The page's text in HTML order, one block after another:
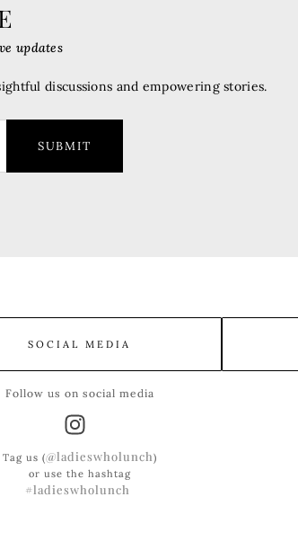
SUBMIT
updates
discussions and empowering stories.
SOCIAL MEDIA
Follow us on social media
Tag us (@ladieswholunch)
or use the hashtag
#ladieswholunch